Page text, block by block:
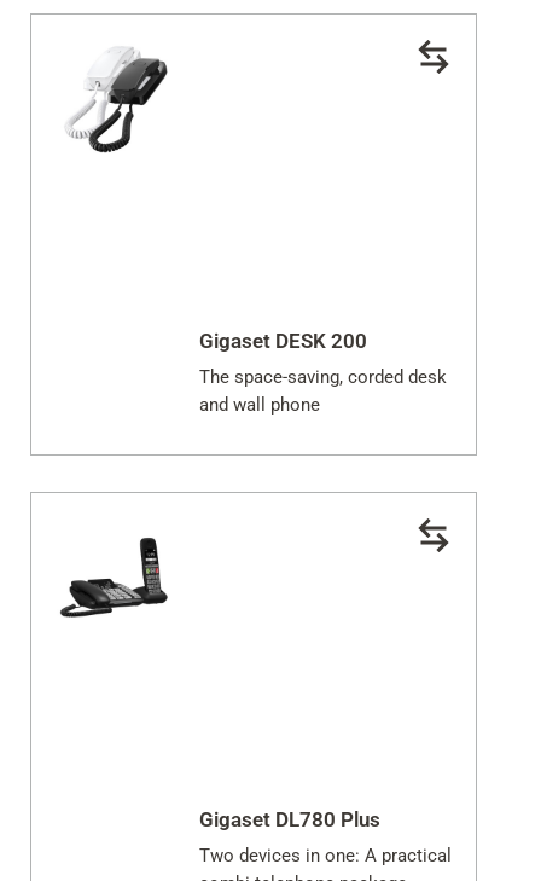
Gigaset DESK 200
The space-saving, corded desk
and wall phone
Gigaset DL780 Plus
Two devices in one: A practical